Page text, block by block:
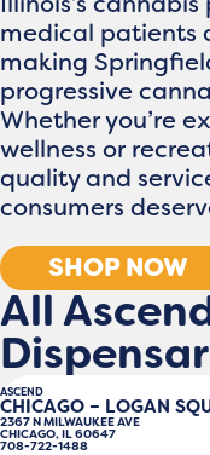
medical patients
making
progressive
Whether you’re
wellness or
quality and
consumers
SHOP NOW
All
ASCEND
CHICAGO – LOGAN
2367 N MILWAUKEE AVE
CHICAGO, IL 60647
708-722-1488